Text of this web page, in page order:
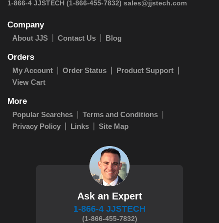
1-866-4 JJSTECH (1-866-455-7832) sales@jjstech.com
Company
About JJS Contact Us Blog
Orders
My Account Order Status
Product Support
View Cart
More
Popular Searches
Terms and Conditions
Privacy Policy
Links Site Map
Ask an Expert
1-866-4 JJSTECH
(1-866-455-7832)